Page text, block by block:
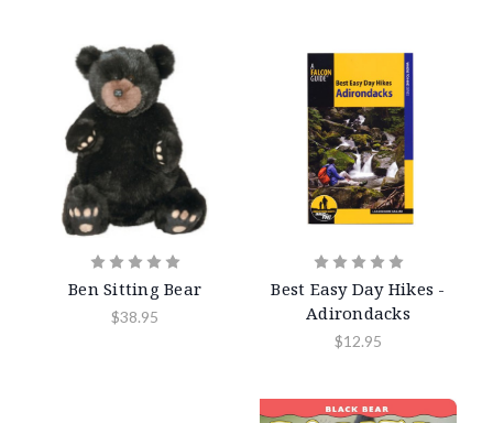
Ben Sitting Bear
$38.95
Best Easy Day Hikes -
Adirondacks
$12.95